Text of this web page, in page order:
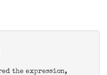
the expression,